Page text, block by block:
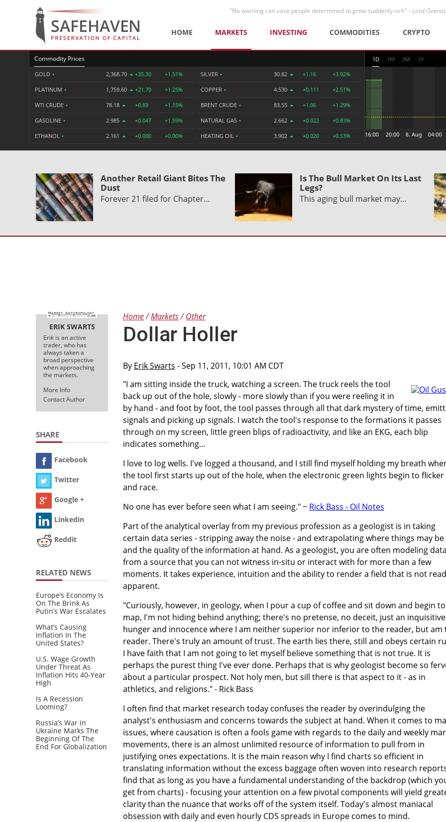
"No warning can save people determined to grow suddenly rich" -Lord
HOME MARKETS INVESTING COMMODITIES CRYPTO
Commodity Prices
GOLD • 2,368.70 +35.30 +1.51%
PLATINUM • 1,759.60 +21.70 +1.25%
WTI CRUDE • 78.18 +0.89 +1.15%
GASOLINE • 2.985 +0.047 +1.59%
ETHANOL • 2.161 +0.000 +0.00%
SILVER • 30.82 +1.16 +3.92%
COPPER • 4.530 +0.111 +2.51%
BRENT CRUDE • 83.55 +1.06 +1.29%
NATURAL GAS • 2.662 +0.022 +0.83%
HEATING OIL • 3.902 +0.020 +0.53%
1D 1M 3M 1Y
Another Retail Giant Bites The
Dust
Forever 21 filed for Chapter…
Is The Bull Market On Its Last
Legs?
This aging bull market may…
ERIK SWARTS
Erik is an active
trader, who has
always taken a
broad perspective
when approaching
the markets.
More Info
Contact Author
SHARE
Facebook
Twitter
Google +
Linkedin
Reddit
RELATED NEWS
Europe’s Economy Is
On The Brink As
Putin’s War Escalates
What’s Causing
Inflation In The
United States?
U.S. Wage Growth
Under Threat As
Inflation Hits 40-Year
High
Is A Recession
Looming?
Russia’s War in
Ukraine Marks The
Beginning Of The
End For Globalization
Home Markets Other
Dollar Holler
By Erik Swarts - Sep 11, 2011, 10:01 AM CDT
"I am sitting inside the truck, watching a screen. The truck reels the tool
back up out of the hole, slowly - more slowly than if you were reeling it in
by hand - and foot by foot, the tool passes through all that dark mystery of time,
signals and picking up signals. I watch the tool's response to the formations it passes
through on my screen, little green blips of radioactivity, and like an EKG, each blip
indicates something...
I love to log wells. I've logged a thousand, and I still find myself holding my breath
the tool first starts up out of the hole, when the electronic green lights begin to flicker
and race.
No one has ever before seen what I am seeing." ~ Rick Bass - Oil Notes
Part of the analytical overlay from my previous profession as a geologist is in taking
certain data series - stripping away the noise - and extrapolating where things may be
and the quality of the information at hand. As a geologist, you are often modeling data
from a source that you can not witness in-situ or interact with for more than a few
moments. It takes experience, intuition and the ability to render a field that is not
apparent.
"Curiously, however, in geology, when I pour a cup of coffee and sit down and begin to
map, I'm not hiding behind anything; there's no pretense, no deceit, just an inquisitive
hunger and innocence where I am neither superior nor inferior to the reader, but am
reader. There's truly an amount of trust. The earth lies there, still and obeys certain
I have faith that I am not going to let myself believe something that is not true. It is
perhaps the purest thing I've ever done. Perhaps that is why geologist become so
about a particular prospect. Not holy men, but sill there is that aspect to it - as in
athletics, and religions." - Rick Bass
I often find that market research today confuses the reader by overindulging the
analyst's enthusiasm and concerns towards the subject at hand. When it comes to
issues, where causation is often a fools game with regards to the daily and weekly
movements, there is an almost unlimited resource of information to pull from in
justifying ones expectations. It is the main reason why I find charts so efficient in
translating information without the excess baggage often woven into research
find that as long as you have a fundamental understanding of the backdrop (which
get from charts) - focusing your attention on a few pivotal components will yield
clarity than the nuance that works off of the system itself. Today's almost maniacal
obsession with daily and even hourly CDS spreads in Europe comes to mind.